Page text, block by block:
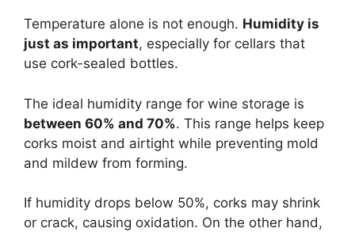
Temperature alone is not enough. Humidity is
just as important, especially for cellars that
use cork-sealed bottles.
The ideal humidity range for wine storage is
between 60% and 70%. This range helps keep
corks moist and airtight while preventing mold
and mildew from forming.
If humidity drops below 50%, corks may shrink
or crack, causing oxidation. On the other hand,